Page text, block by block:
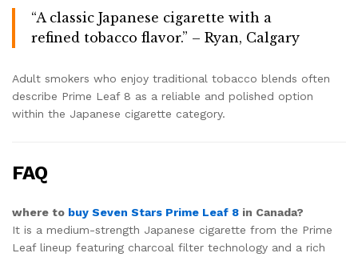
“A classic Japanese cigarette with a
refined tobacco flavor.” – Ryan, Calgary
Adult smokers who enjoy traditional tobacco blends often
describe Prime Leaf 8 as a reliable and polished option
within the Japanese cigarette category.
FAQ
where to buy Seven Stars Prime Leaf 8 in Canada?
It is a medium-strength Japanese cigarette from the Prime
Leaf lineup featuring charcoal filter technology and a rich